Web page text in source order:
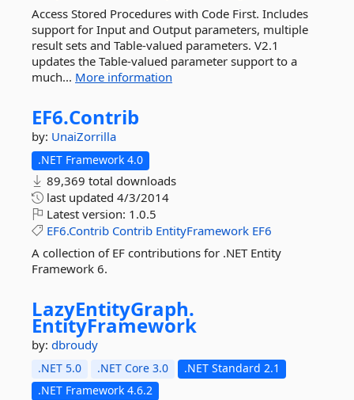
Access Stored Procedures with Code First. Includes
support for Input and Output parameters, multiple
result sets and Table-valued parameters. V2.1
updates the Table-valued parameter support to a
much... More information
EF6.Contrib
by: UnaiZorrilla
.NET Framework 4.0
89,369 total downloads
last updated 4/3/2014
Latest version: 1.0.5
EF6.Contrib Contrib EntityFramework EF6
A collection of EF contributions for .NET Entity
Framework 6.
LazyEntityGraph.
EntityFramework
by: dbroudy
.NET 5.0 .NET Core 3.0
.NET Standard 2.1
.NET Framework 4.6.2